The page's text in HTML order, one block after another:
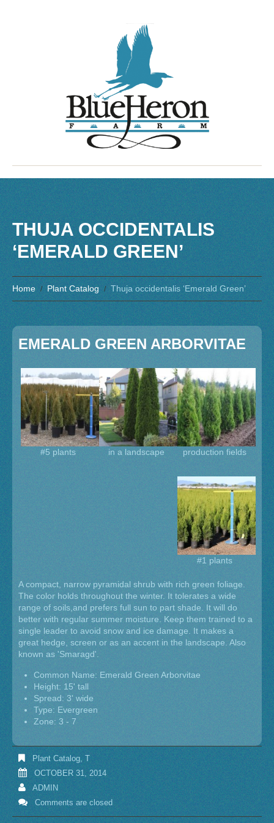
THUJA OCCIDENTALIS
‘EMERALD GREEN’
Home Plant Catalog Thuja occidentalis ‘Emerald Green’
EMERALD GREEN ARBORVITAE
production fields
in a landscape
#5 plants
#1 plants
A compact, narrow pyramidal shrub with rich green foliage.
The color holds throughout the winter. It tolerates a wide
range of soils,and prefers full sun to part shade. It will do
better with regular summer moisture. Keep them trained to a
single leader to avoid snow and ice damage. It makes a
great hedge, screen or as an accent in the landscape. Also
known as 'Smaragd'.
Common Name: Emerald Green Arborvitae
Height: 15' tall
Spread: 3' wide
Type: Evergreen
Zone: 3 - 7
Plant Catalog, T
OCTOBER 31, 2014
ADMIN
Comments are closed